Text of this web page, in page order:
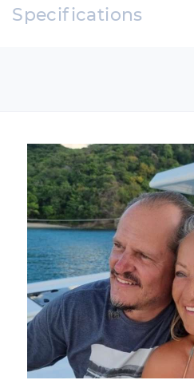
end on or before 12/27
not start prior to 12/28
Specifications